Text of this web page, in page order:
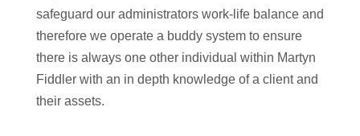
safeguard our administrators work-life balance and
therefore we operate a buddy system to ensure
there is always one other individual within Martyn
Fiddler with an in depth knowledge of a client and
their assets.